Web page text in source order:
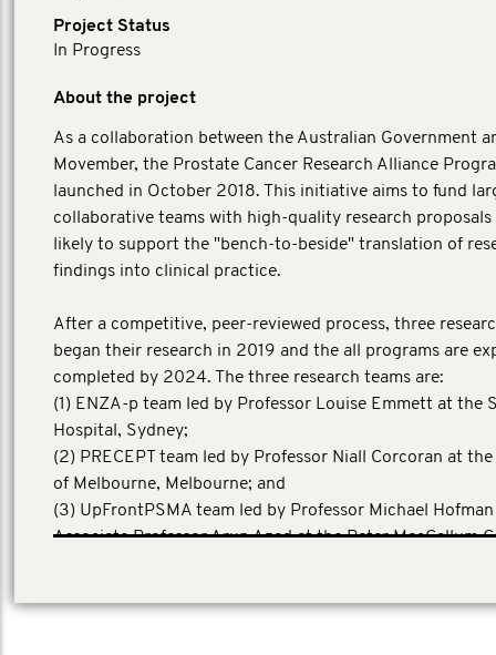
Project Status
In Progress
About the project
As a collaboration between the Australian Government
Movember, the Prostate Cancer Research Alliance
launched in October 2018. This initiative aims to fund
collaborative teams with high-quality research
likely to support the "bench-to-beside" translation of
findings into clinical practice.
After a competitive, peer-reviewed process, three
began their research in 2019 and the all programs are
completed by 2024. The three research teams are:
(1) ENZA-p team led by Professor Louise Emmett at the
Hospital, Sydney;
(2) PRECEPT team led by Professor Niall Corcoran at
of Melbourne, Melbourne; and
(3) UpFrontPSMA team led by Professor Michael
Associate Professor Arun Azad at the Peter MacCallum